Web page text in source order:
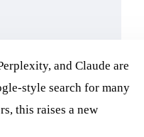
and Claude are
style search for many
this raises a new